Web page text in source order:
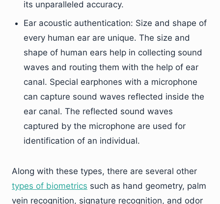
its unparalleled accuracy.
Ear acoustic authentication: Size and shape of
every human ear are unique. The size and
shape of human ears help in collecting sound
waves and routing them with the help of ear
canal. Special earphones with a microphone
can capture sound waves reflected inside the
ear canal. The reflected sound waves
captured by the microphone are used for
identification of an individual.
Along with these types, there are several other
types of biometrics such as hand geometry, palm
vein recognition, signature recognition, and odor